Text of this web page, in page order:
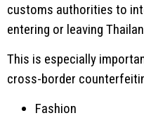
customs authorities to
entering or leaving
This is especially
cross-border
Fashion